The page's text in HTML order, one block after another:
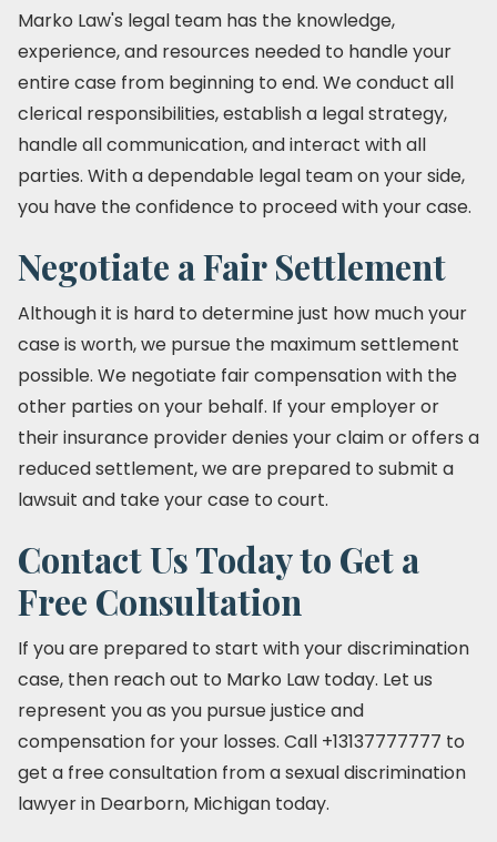
Marko Law's legal team has the knowledge,
experience, and resources needed to handle your
entire case from beginning to end. We conduct all
clerical responsibilities, establish a legal strategy,
handle all communication, and interact with all
parties. With a dependable legal team on your side,
you have the confidence to proceed with your case.
Negotiate a Fair Settlement
Although it is hard to determine just how much your
case is worth, we pursue the maximum settlement
possible. We negotiate fair compensation with the
other parties on your behalf. If your employer or
their insurance provider denies your claim or offers a
reduced settlement, we are prepared to submit a
lawsuit and take your case to court.
Contact Us Today to Get a
Free Consultation
If you are prepared to start with your discrimination
case, then reach out to Marko Law today. Let us
represent you as you pursue justice and
compensation for your losses. Call +13137777777 to
get a free consultation from a sexual discrimination
lawyer in Dearborn, Michigan today.